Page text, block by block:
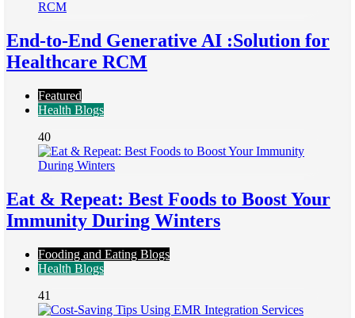
End-to-End Generative AI :Solution for
Healthcare RCM
Featured
Health Blogs
40
Eat & Repeat: Best Foods to Boost Your
Immunity During Winters
Fooding and Eating Blogs
Health Blogs
41